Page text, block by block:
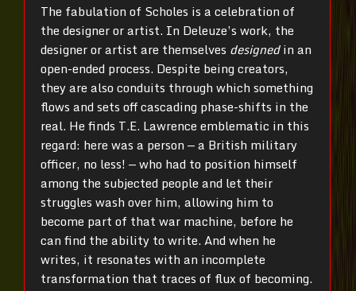
The fabulation of Scholes is a celebration of
the designer or artist. In Deleuze’s work, the
designer or artist are themselves designedin an
open-ended process. Despite being creators,
they are also conduits through which something
flows and sets off cascading phase-shifts in the
real. He finds T.E. Lawrence emblematic in this
regard: here was a person — a British military
officer, no less! — who had to position himself
among the subjected people and let their
struggles wash over him, allowing him to
become part of that war machine, before he
can find the ability to write. And when he
writes, it resonates with an incomplete
transformation that traces of flux of becoming.